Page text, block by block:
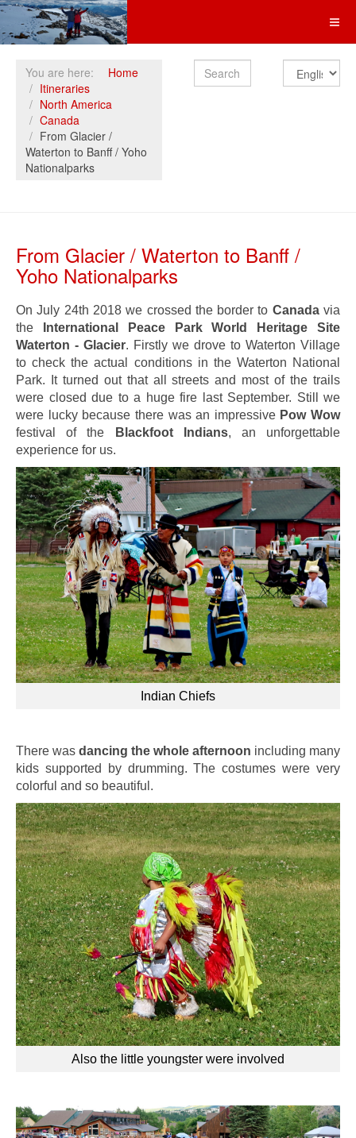
You are here:
Home
Itineraries
North America
Canada
From Glacier /
Waterton to Banff / Yoho
Nationalparks
Search
From Glacier / Waterton to Banff /
Yoho Nationalparks
On July 24th 2018 we crossed the border to Canadavia
the
International Peace Park World Heritage Site
Waterton - Glacier. Firstly we drove to Waterton Village
to check the actual conditions in the Waterton National
Park. It turned out that all streets and most of the trails
were closed due to a huge fire last September. Still we
were lucky because there was an impressive Pow Wow
festival of the
Blackfoot Indians, an unforgettable
experience for us.
Indian Chiefs
There was dancing the whole afternoon including many
kids supported by drumming. The costumes were very
colorful and so beautiful.
Also the little youngster were involved